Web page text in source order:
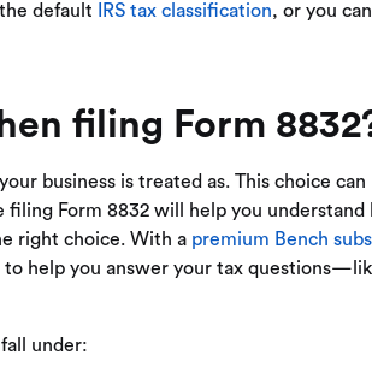
default IRS tax classification, or you
filing Form
business is treated as. This choice
filing Form 8832 will help you
right choice. With a premium Bench
help you answer your tax
under: